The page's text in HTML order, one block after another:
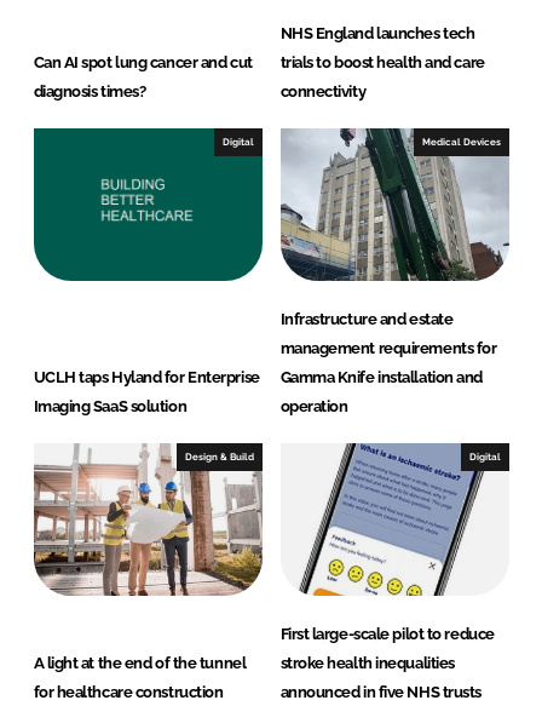
Can AI spot lung cancer and cut
diagnosis times?
NHS England launches tech
trials to boost health and care
connectivity
Digital
UCLH taps Hyland for Enterprise
Imaging SaaS solution
Medical Devices
Infrastructure and estate
management requirements for
Gamma Knife installation and
operation
Design & Build
A light at the end of the tunnel
for healthcare construction
Digital
First large-scale pilot to reduce
stroke health inequalities
announced in five NHS trusts